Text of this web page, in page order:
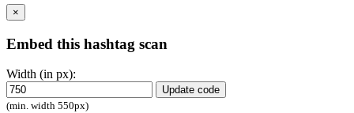
×
Embed this hashtag scan
Width (in px):
Update code
(min. width 550px)